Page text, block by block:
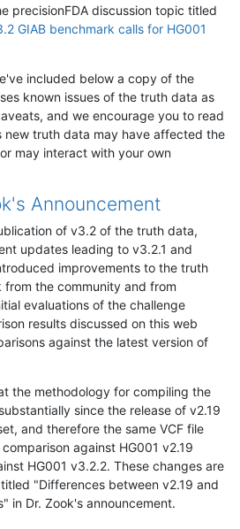
precisionFDA discussion topic titled
GIAB benchmark calls for HG001
included below a copy of the
known issues of the truth data as
and we encourage you to read
new truth data may have affected the
may interact with your own
Announcement
of v3.2 of the truth data,
updates leading to v3.2.1 and
improvements to the truth
the community and from
evaluations of the challenge
results discussed on this web
against the latest version of
the methodology for compiling the
since the release of v2.19
and therefore the same VCF file
against HG001 v2.19
HG001 v3.2.2. These changes are
"Differences between v2.19 and
in Dr. Zook's announcement.